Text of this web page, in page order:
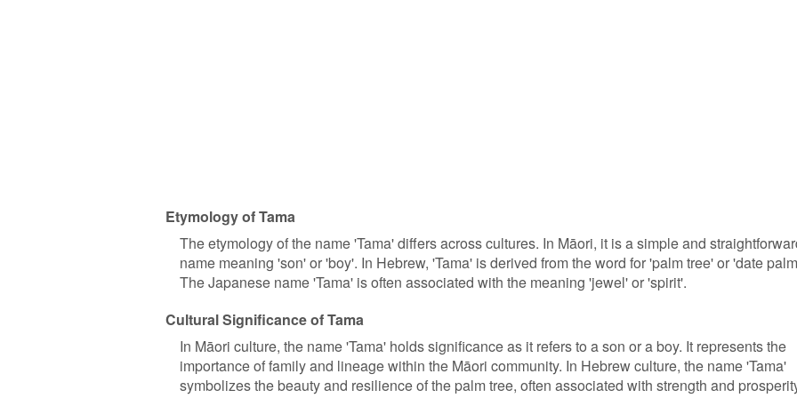
Etymology of Tama
The etymology of the name 'Tama' differs across cultures. In Māori, it is a simple and
name meaning 'son' or 'boy'. In Hebrew, 'Tama' is derived from the word for 'palm tree' or 'date
The Japanese name 'Tama' is often associated with the meaning 'jewel' or 'spirit'.
Cultural Significance of Tama
In Māori culture, the name 'Tama' holds significance as it refers to a son or a boy. It represents the
importance of family and lineage within the Māori community. In Hebrew culture, the name 'Tama'
symbolizes the beauty and resilience of the palm tree, often associated with strength and